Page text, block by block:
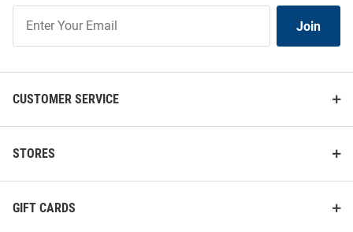
Our
List
Join
CUSTOMER SERVICE
STORES
GIFT CARDS